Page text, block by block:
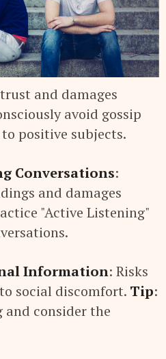
and damages
avoid gossip
positive subjects.
Conversations:
and damages
"Active Listening"
Information: Risks
social discomfort. Tip:
and consider the